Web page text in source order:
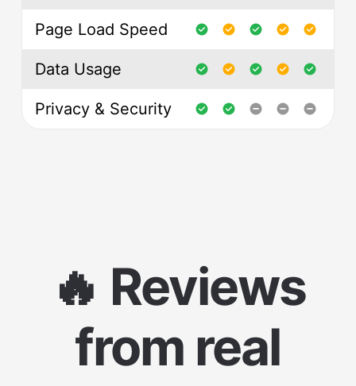
Page Load Speed
Data Usage
Privacy & Security
🔥 Reviews
from real